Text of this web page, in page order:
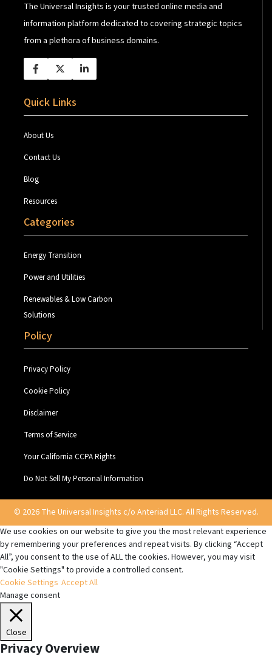
The Universal Insights is your trusted online media and
information platform dedicated to covering strategic topics
from a plethora of business domains.
Quick Links
About Us
Contact Us
Blog
Resources
Categories
Energy Transition
Power and Utilities
Renewables & Low Carbon
Solutions
Policy
Privacy Policy
Cookie Policy
Disclaimer
Terms of Service
Your California CCPA Rights
Do Not Sell My Personal Information
© 2026 The Universal Insights c/o Anteriad LLC. All Rights Reserved.
We use cookies on our website to give you the most relevant experience
by remembering your preferences and repeat visits. By clicking “Accept
All”, you consent to the use of ALL the cookies. However, you may visit
"Cookie Settings" to provide a controlled consent.
Cookie Settings Accept All
Manage consent
Close
Privacy Overview